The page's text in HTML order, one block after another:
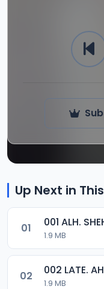
Up Next in
01 001 ALH.
1.9 MB
02
1.9 MB